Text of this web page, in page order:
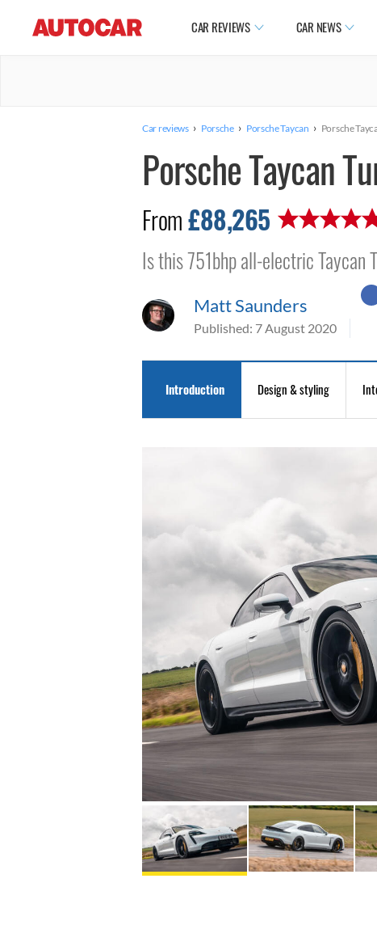
CAR REVIEWS CAR NEWS
Car reviews › Porsche › Porsche Taycan › Porsche
Porsche Taycan
From £88,265
Is this 751bhp all-electric Taycan
Matt Saunders
Published: 7 August 2020
Introduction Design & styling